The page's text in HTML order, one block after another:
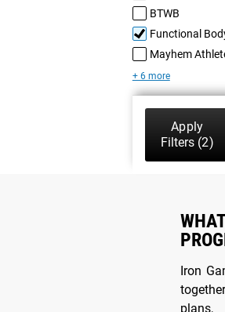
BTWB
Functional
Mayhem
+ 6 more
Apply
Filters (2)
Iron